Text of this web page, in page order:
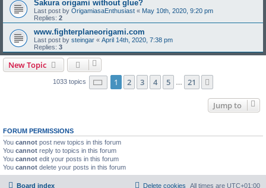
Sakura origami without glue?
Last post by OrigamiasaEnthusiast « May 10th, 2020, 9:20 pm
Replies: 2
www.fighterplaneorigami.com
Last post by steingar « April 14th, 2020, 7:38 pm
Replies: 3
New Topic
1033 topics Page 1of 21
1 2 3 4 5 21
Jump to
FORUM PERMISSIONS
You cannot post new topics in this forum
You cannot reply to topics in this forum
You cannot edit your posts in this forum
You cannot delete your posts in this forum
Board index All times are UTC+01:00
Delete cookies